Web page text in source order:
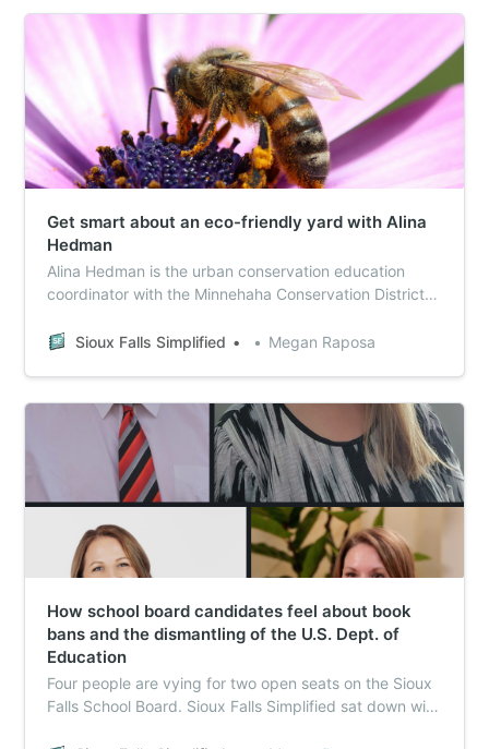
Get smart about an eco-friendly yard with Alina
Hedman
Alina Hedman is the urban conservation education
coordinator with the Minnehaha Conservation District.
spring yard work and how to support pollinators in
Sioux Falls Simplified Megan Raposa
How school board candidates feel about book
bans and the dismantling of the U.S. Dept. of
Education
Four people are vying for two open seats on the Sioux
Falls School Board. Sioux Falls Simplified sat down with